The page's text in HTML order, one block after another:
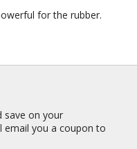
for the rubber.
save on your
email you a coupon to